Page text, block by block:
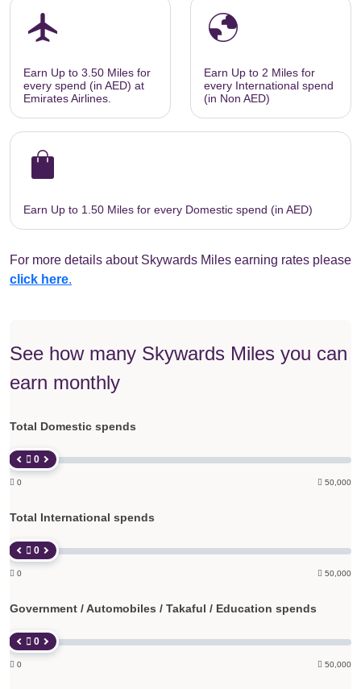
flight
Earn Up to 3.50 Miles for
every spend (in AED) at
Emirates Airlines.
globe
Earn Up to 2 Miles for
every International spend
(in Non AED)
shopping_bag
Earn Up to 1.50 Miles for every Domestic spend (in AED)
For more details about Skywards Miles earning rates please
click here.
See how many Skywards Miles you can
earn monthly
Total Domestic spends
 0
 0  50,000
Total International spends
 0
 0  50,000
Government / Automobiles / Takaful / Education spends
 0
 0  50,000